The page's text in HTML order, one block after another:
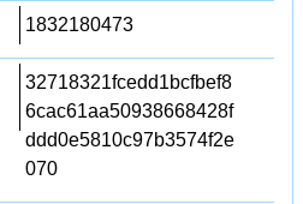
1832180473
32718321fcedd1bcfbef8
6cac61aa50938668428f
ddd0e5810c97b3574f2e
070